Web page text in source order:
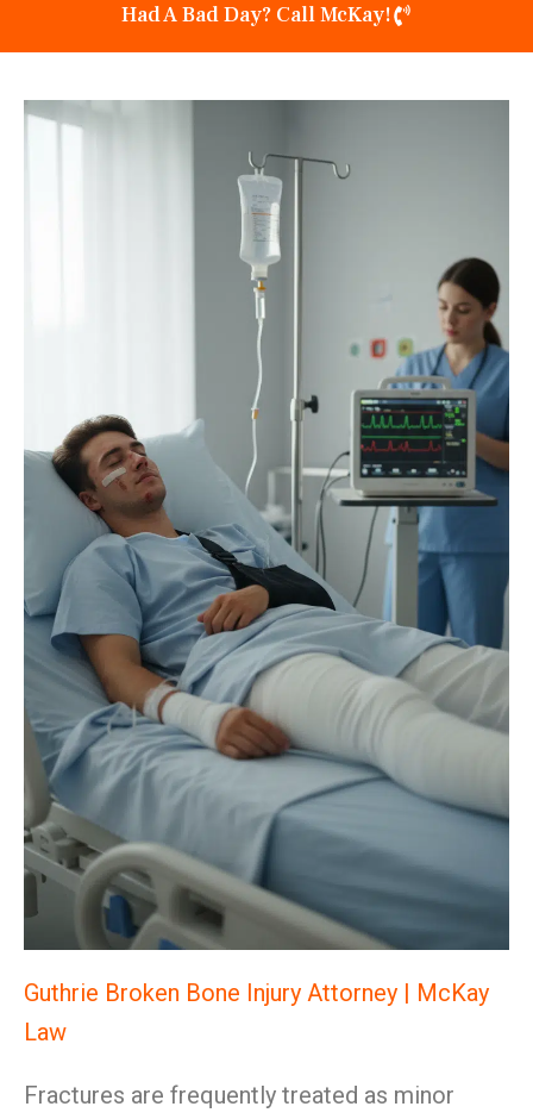
Had A Bad Day? Call McKay!
Guthrie Broken Bone Injury Attorney | McKay
Law
Fractures are frequently treated as minor